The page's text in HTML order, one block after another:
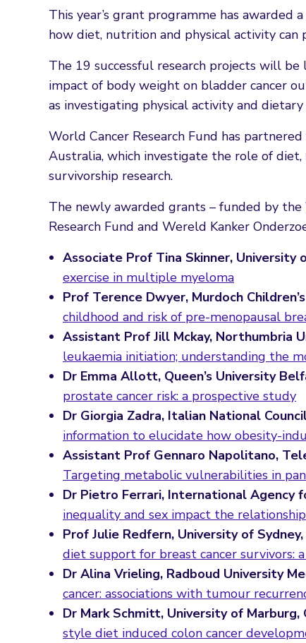
This year’s grant programme has
how diet, nutrition and physical activity can
The 19 successful research projects will
impact of body weight on bladder cancer
as investigating physical activity and
World Cancer Research Fund has
Australia, which investigate the role of
survivorship research.
The newly awarded grants – funded by the
Research Fund and Wereld Kanker
Associate Prof Tina Skinner, University
exercise in multiple myeloma
Prof Terence Dwyer, Murdoch
childhood and risk of pre-menopausal
Assistant Prof Jill Mckay, Northumbria
leukaemia initiation; understanding the
Dr Emma Allott, Queen’s University
prostate cancer risk: a prospective study
Dr Giorgia Zadra, Italian National
information to elucidate how obesity-
Assistant Prof Gennaro Napolitano,
Targeting metabolic vulnerabilities in
Dr Pietro Ferrari, International Agency
inequality and sex impact the
Prof Julie Redfern, University of
diet support for breast cancer survivors:
Dr Alina Vrieling, Radboud University
cancer: associations with tumour
Dr Mark Schmitt, University of Marburg,
style diet induced colon cancer